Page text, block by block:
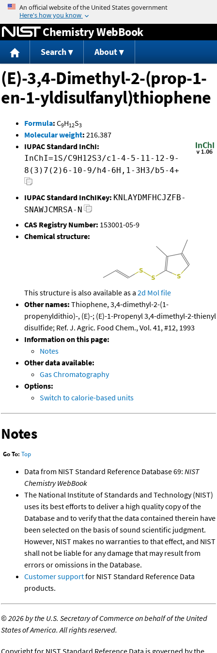
Jump to content
Chemistry WebBook
Search About
(E)-3,4-Dimethyl-2-(prop-1-
en-1-yldisulfanyl)thiophene
Formula: C9H12S3
Molecular weight: 216.387
IUPAC Standard InChI:
InChI=1S/C9H12S3/c1-4-5-11-12-9-
8(3)7(2)6-10-9/h4-6H,1-3H3/b5-4+
IUPAC Standard InChIKey: KNLAYDMFHCJZFB-
SNAWJCMRSA-N
CAS Registry Number: 153001-05-9
Chemical structure:
This structure is also available as a 2d Mol file
Other names: Thiophene, 3,4-dimethyl-2-(1-
propenyldithio)-, (E)-; (E)-1-Propenyl 3,4-dimethyl-2-thienyl
disulfide; Ref. J. Agric. Food Chem., Vol. 41, #12, 1993
Information on this page:
Notes
Other data available:
Gas Chromatography
Options:
Switch to calorie-based units
Notes
Go To: Top
Data from NIST Standard Reference Database 69: NIST
Chemistry WebBook
The National Institute of Standards and Technology (NIST)
uses its best efforts to deliver a high quality copy of the
Database and to verify that the data contained therein have
been selected on the basis of sound scientific judgment.
However, NIST makes no warranties to that effect, and NIST
shall not be liable for any damage that may result from
errors or omissions in the Database.
Customer supportfor NIST Standard Reference Data
products.
©2026 by the U.S. Secretary of Commerce on behalf of the United
States of America. All rights reserved.
Copyright for NIST Standard Reference Data is governed by the